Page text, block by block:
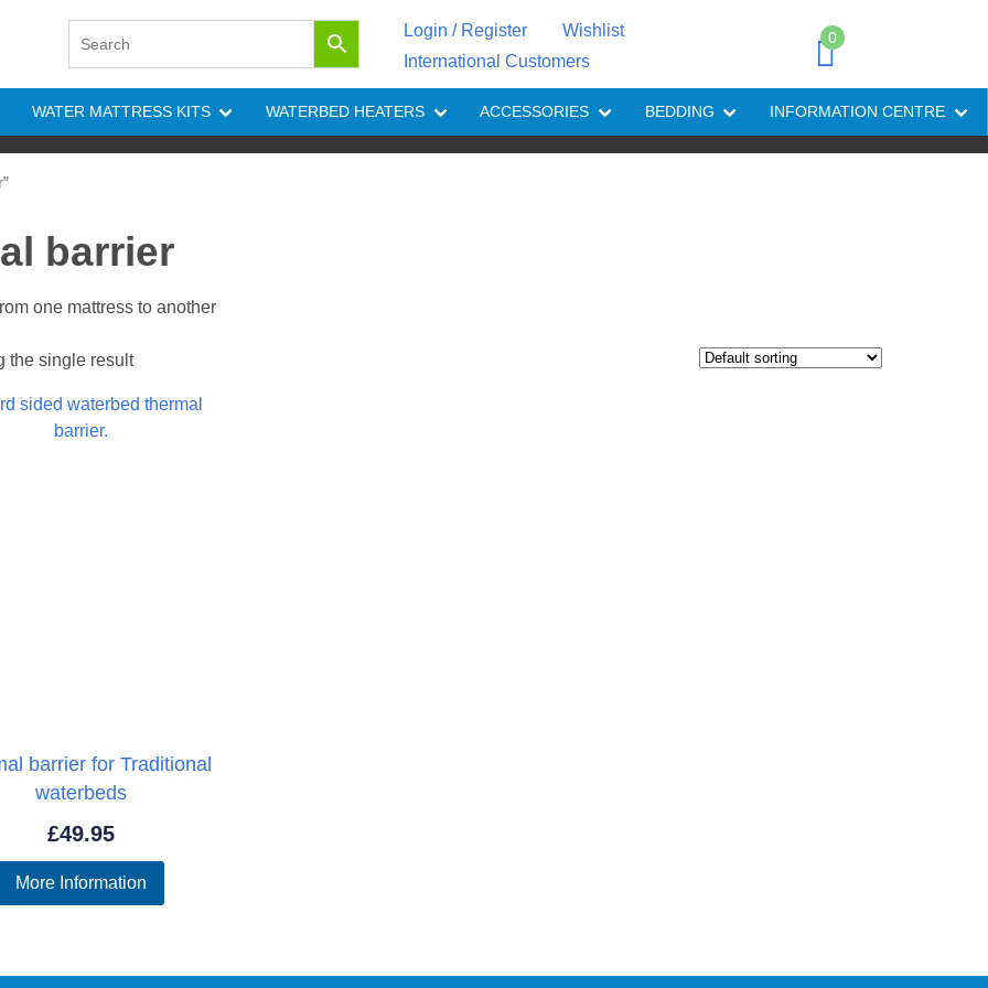
Login / Register
Wishlist
International Customers
0
WATER MATTRESS KITS WATERBED HEATERS ACCESSORIES BEDDING INFORMATION CENTRE
barrier
one mattress to another
the single result
barrier for Traditional
waterbeds
£49.95
More Information